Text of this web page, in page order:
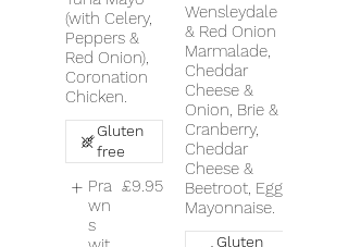
(with Celery,
Peppers &
Red Onion),
Coronation
Chicken.
Gluten
free
Pra
wn
s
£9.95
Wensleydale
& Red Onion
Marmalade,
Cheddar
Cheese &
Onion, Brie &
Cranberry,
Cheddar
Cheese &
Beetroot, Egg
Mayonnaise.
Gluten